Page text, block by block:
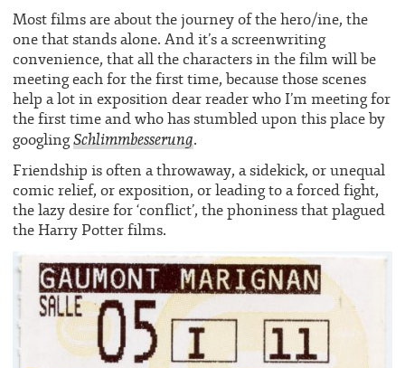
Most films are about the journey of the hero/ine, the
one that stands alone. And it’s a screenwriting
convenience, that all the characters in the film will be
meeting each for the first time, because those scenes
help a lot in exposition dear reader who I’m meeting for
the first time and who has stumbled upon this place by
googlingSchlimmbesserung.
Friendship is often a throwaway, a sidekick, or unequal
comic relief, or exposition, or leading to a forced fight,
the lazy desire for ‘conflict’, the phoniness that plagued
the Harry Potter films.